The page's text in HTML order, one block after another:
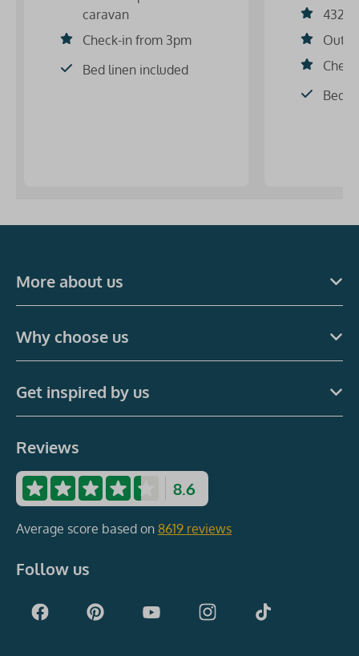
caravan
Check-in from 3pm
Bed linen included
432
Bed
More about us
Why choose us
Get inspired by us
Reviews
8.6
Average score based on 8619 reviews
Follow us